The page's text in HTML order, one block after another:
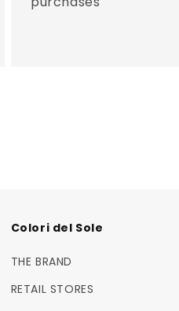
Colori del Sole
THE BRAND
RETAIL STORES